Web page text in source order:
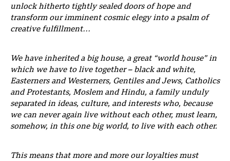
unlock hitherto tightly sealed doors of hope and
transform our imminent cosmic elegy into a psalm of
creative fulfillment…
We have inherited a big house, a great “world house” in
which we have to live together – black and white,
Easterners and Westerners, Gentiles and Jews, Catholics
and Protestants, Moslem and Hindu, a family unduly
separated in ideas, culture, and interests who, because
we can never again live without each other, must learn,
somehow, in this one big world, to live with each other.
This means that more and more our loyalties must